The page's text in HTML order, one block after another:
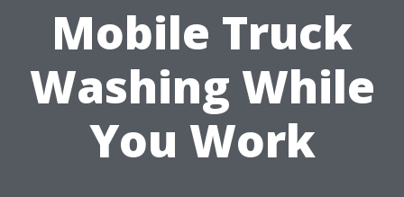
Mobile Truck
Washing While
You Work